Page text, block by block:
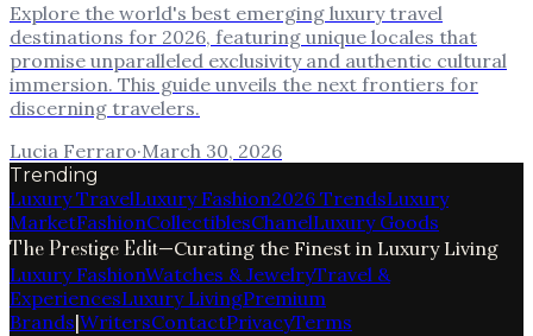
Explore the world's best emerging luxury travel
destinations for 2026, featuring unique locales that
promise unparalleled exclusivity and authentic cultural
immersion. This guide unveils the next frontiers for
discerning travelers.
Lucia Ferraro·March 30, 2026
Trending
Luxury TravelLuxury Fashion2026 TrendsLuxury
MarketFashionCollectiblesChanelLuxury Goods
The Prestige Edit—Curating the Finest in Luxury Living
Luxury FashionWatches & JewelryTravel &
ExperiencesLuxury LivingPremium
Brands|WritersContactPrivacyTerms